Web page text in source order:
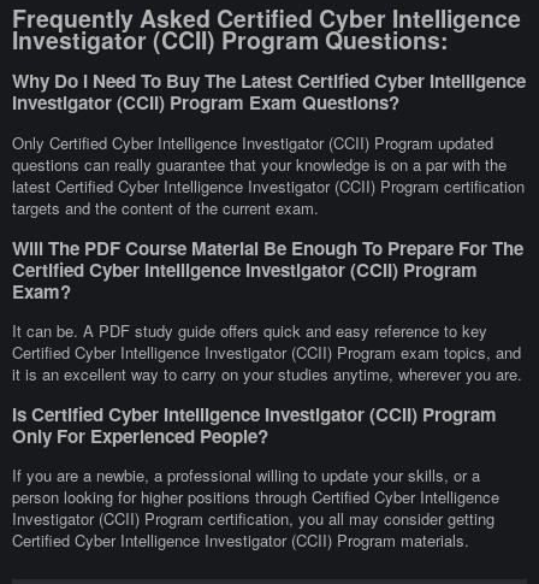
Frequently Asked Certified Cyber Intelligence
Investigator (CCII) Program Questions:
Why Do I Need To Buy The Latest Certified Cyber Intelligence
Investigator (CCII) Program Exam Questions?
Only Certified Cyber Intelligence Investigator (CCII) Program updated
questions can really guarantee that your knowledge is on a par with the
latest Certified Cyber Intelligence Investigator (CCII) Program certification
targets and the content of the current exam.
Will The PDF Course Material Be Enough To Prepare For The
Certified Cyber Intelligence Investigator (CCII) Program
Exam?
It can be. A PDF study guide offers quick and easy reference to key
Certified Cyber Intelligence Investigator (CCII) Program exam topics, and
it is an excellent way to carry on your studies anytime, wherever you are.
Is Certified Cyber Intelligence Investigator (CCII) Program
Only For Experienced People?
If you are a newbie, a professional willing to update your skills, or a
person looking for higher positions through Certified Cyber Intelligence
Investigator (CCII) Program certification, you all may consider getting
Certified Cyber Intelligence Investigator (CCII) Program materials.